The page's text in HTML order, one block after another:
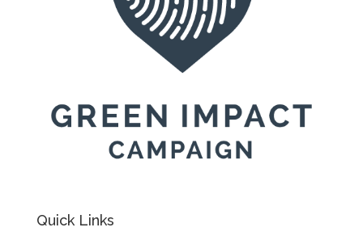
Quick Links